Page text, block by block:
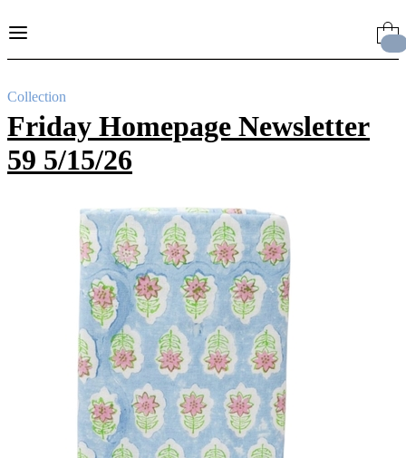
to
Collection
Friday Homepage Newsletter
59 5/15/26